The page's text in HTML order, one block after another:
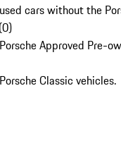
cars without the
(0)
Approved Pre-
Classic vehicles.